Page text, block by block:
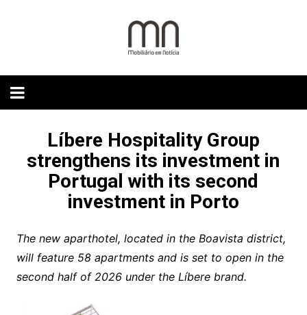
Líbere Hospitality Group
strengthens its investment in
Portugal with its second
investment in Porto
The new aparthotel, located in the Boavista district,
will feature 58 apartments and is set to open in the
second half of 2026 under the Líbere brand.